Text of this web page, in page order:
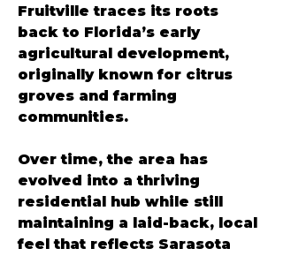
Fruitville traces its roots
back to Florida’s early
agricultural development,
originally known for citrus
groves and farming
communities.
Over time, the area has
evolved into a thriving
residential hub while still
maintaining a laid-back, local
feel that reflects Sarasota